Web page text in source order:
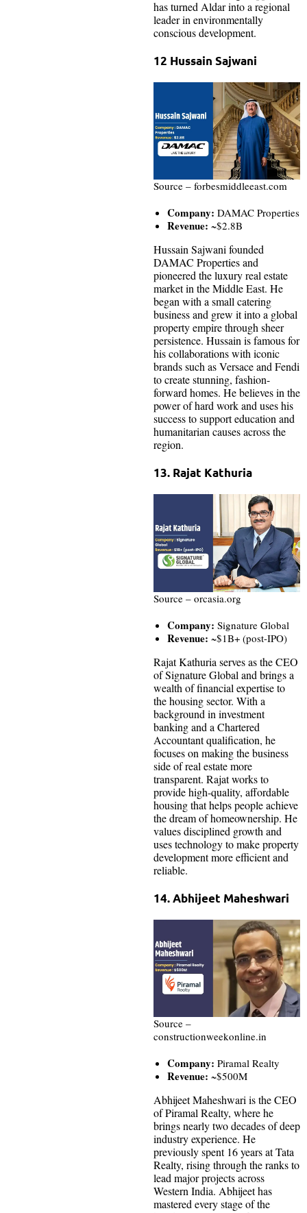
has turned Aldar into a regional
leader in environmentally
conscious development.
12 Hussain Sajwani
Source – forbesmiddleeast.com
Company: DAMAC Properties
Revenue: ~$2.8B
Hussain Sajwani founded
DAMAC Properties and
pioneered the luxury real estate
market in the Middle East. He
began with a small catering
business and grew it into a global
property empire through sheer
persistence. Hussain is famous for
his collaborations with iconic
brands such as Versace and Fendi
to create stunning, fashion-
forward homes. He believes in the
power of hard work and uses his
success to support education and
humanitarian causes across the
region.
13. Rajat Kathuria
Source – orcasia.org
Company: Signature Global
Revenue: ~$1B+ (post-IPO)
Rajat Kathuria serves as the CEO
of Signature Global and brings a
wealth of financial expertise to
the housing sector. With a
background in investment
banking and a Chartered
Accountant qualification, he
focuses on making the business
side of real estate more
transparent. Rajat works to
provide high-quality, affordable
housing that helps people achieve
the dream of homeownership. He
values disciplined growth and
uses technology to make property
development more efficient and
reliable.
14. Abhijeet Maheshwari
Source –
constructionweekonline.in
Company: Piramal Realty
Revenue: ~$500M
Abhijeet Maheshwari is the CEO
of Piramal Realty, where he
brings nearly two decades of deep
industry experience. He
previously spent 16 years at Tata
Realty, rising through the ranks to
lead major projects across
Western India. Abhijeet has
mastered every stage of the